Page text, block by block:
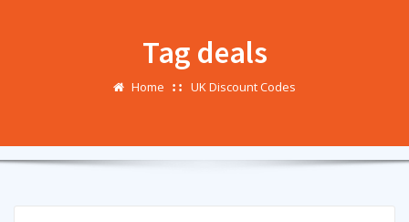
Tag deals
Home UK Discount Codes